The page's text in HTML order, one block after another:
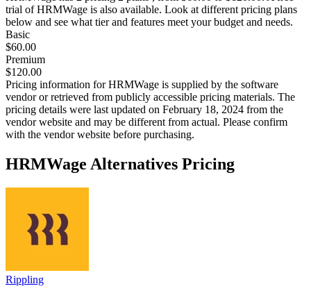
trial of HRMWage is also available. Look at different pricing plans
below and see what tier and features meet your budget and needs.
Basic
$60.00
Premium
$120.00
Pricing information forHRMWage is supplied by the software
vendor or retrieved from publicly accessible pricing materials. The
pricing details were last updated on February 18, 2024 from the
vendor website and may be different from actual. Please confirm
with the vendor website before purchasing.
HRMWage Alternatives Pricing
Rippling